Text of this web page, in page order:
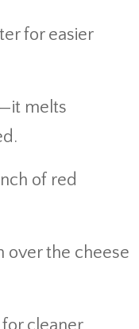
for easier
melts
of red
over the cheese